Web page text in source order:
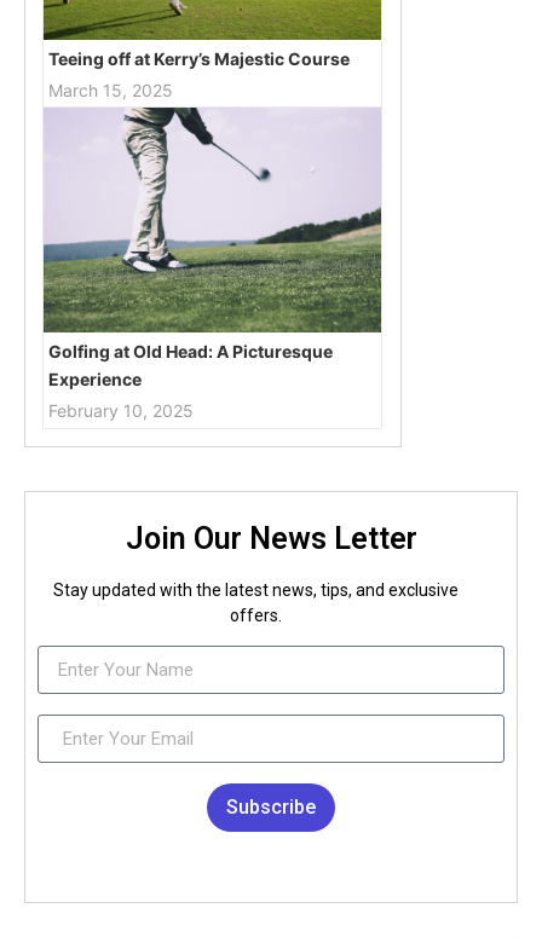
Teeing off at Kerry’s Majestic Course
March 15, 2025
Golfing at Old Head: A Picturesque
Experience
February 10, 2025
Join Our News Letter
Stay updated with the latest news, tips, and exclusive
offers.
Subscribe